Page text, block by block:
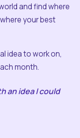
and find where
your best
idea to work on,
month.
an idea I could